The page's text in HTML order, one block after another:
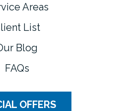
Areas
List
Blog
FAQs
OFFERS